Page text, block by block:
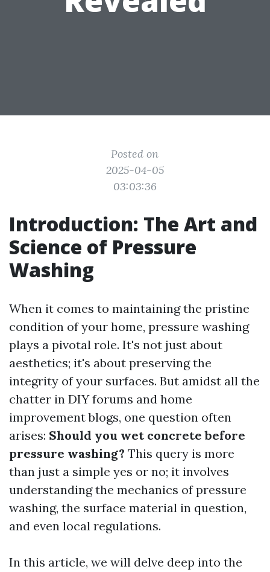
Posted on
2025-04-05
03:03:36
Introduction: The Art and
Science of Pressure
Washing
When it comes to maintaining the pristine
condition of your home, pressure washing
plays a pivotal role. It's not just about
aesthetics; it's about preserving the
integrity of your surfaces. But amidst all the
chatter in DIY forums and home
improvement blogs, one question often
arises: Should you wet concrete before
pressure washing? This query is more
than just a simple yes or no; it involves
understanding the mechanics of pressure
washing, the surface material in question,
and even local regulations.
In this article, we will delve deep into the